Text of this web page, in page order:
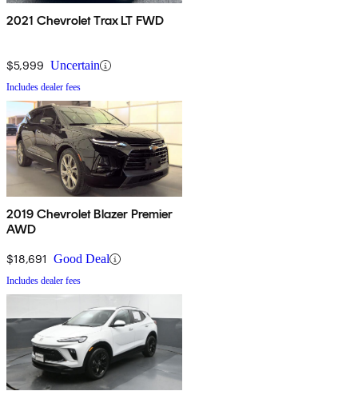
2021 Chevrolet Trax LT FWD
$5,999 Uncertain
Includes dealer fees
2019 Chevrolet Blazer Premier
AWD
$18,691 Good Deal
Includes dealer fees